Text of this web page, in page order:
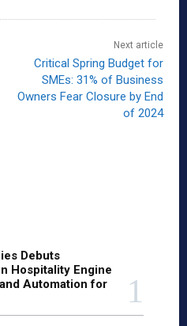
Next article
Critical Spring Budget for
SMEs: 31% of Business
Owners Fear Closure by End
of 2024
Debuts
Hospitality Engine
Automation for